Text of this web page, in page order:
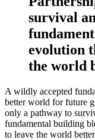
survival
evolution
the world
A wildly accepted
better world for future
only a pathway to
fundamental building
to leave the world